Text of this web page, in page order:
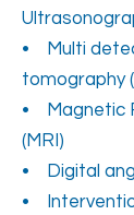
• Multi
tomography
• Magnetic
(MRI)
• Digital
•